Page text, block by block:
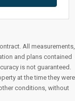
All measurements,
and plans contained
is not guaranteed.
at the time they were
conditions, without